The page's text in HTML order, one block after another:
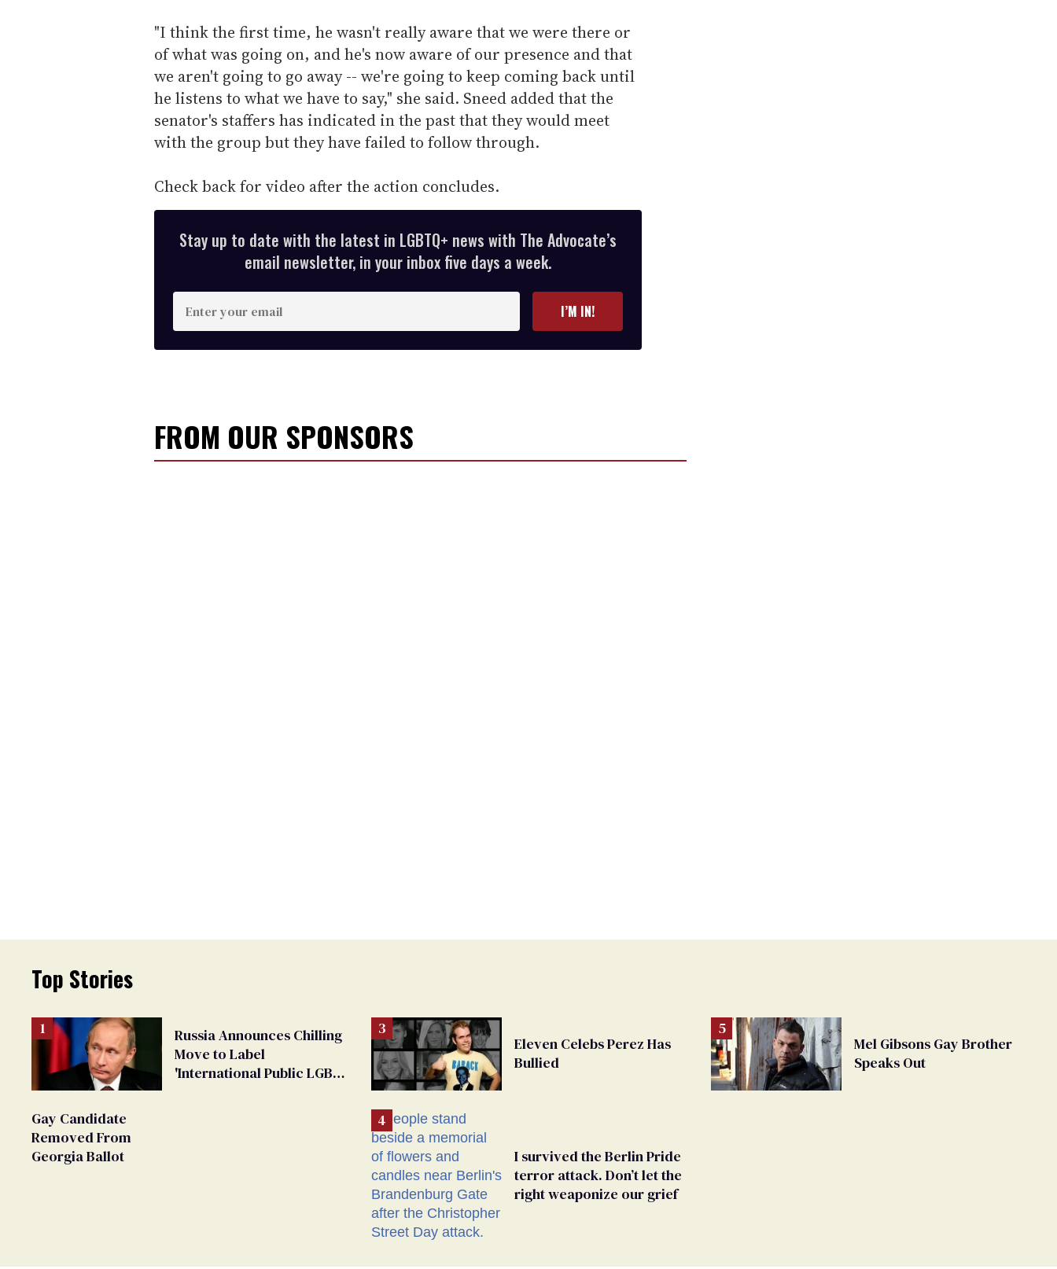
"I think the first time, he wasn't really aware that we were there or
of what was going on, and he's now aware of our presence and that
we aren't going to go away -- we're going to keep coming back until
he listens to what we have to say," she said. Sneed added that the
senator's staffers has indicated in the past that they would meet
with the group but they have failed to follow through.
Check back for video after the action concludes.
Stay up to date with the latest in LGBTQ+ news with The Advocate’s
email newsletter, in your inbox five days a week.
n
t
o
u
I’M IN!
FROM OUR SPONSORS
Top Stories
Russia Announces Chilling
Move to Label
'International Public LGBT
Gay Candidate
Removed From
Georgia Ballot
Eleven Celebs Perez Has
Bullied
I survived the Berlin Pride
terror attack. Don’t let the
right weaponize our grief
Mel Gibsons Gay Brother
Speaks Out